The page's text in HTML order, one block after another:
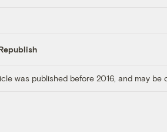
was published before 2016, and may be